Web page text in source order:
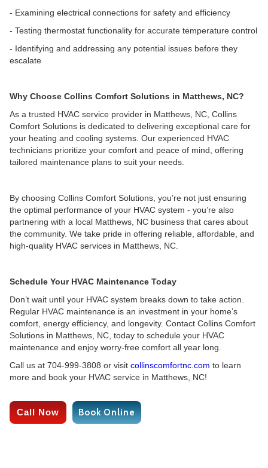
- Examining electrical connections for safety and efficiency
- Testing thermostat functionality for accurate temperature control
- Identifying and addressing any potential issues before they
escalate
Why Choose Collins Comfort Solutions in Matthews, NC?
As a trusted HVAC service provider in Matthews, NC, Collins
Comfort Solutions is dedicated to delivering exceptional care for
your heating and cooling systems. Our experienced HVAC
technicians prioritize your comfort and peace of mind, offering
tailored maintenance plans to suit your needs.
By choosing Collins Comfort Solutions, you’re not just ensuring
the optimal performance of your HVAC system - you’re also
partnering with a local Matthews, NC business that cares about
the community. We take pride in offering reliable, affordable, and
high-quality HVAC services in Matthews, NC.
Schedule Your HVAC Maintenance Today
Don’t wait until your HVAC system breaks down to take action.
Regular HVAC maintenance is an investment in your home’s
comfort, energy efficiency, and longevity. Contact Collins Comfort
Solutions in Matthews, NC, today to schedule your HVAC
maintenance and enjoy worry-free comfort all year long.
Call us at 704-999-3808 or visit collinscomfortnc.com to learn
more and book your HVAC service in Matthews, NC!
Call Now Book Online